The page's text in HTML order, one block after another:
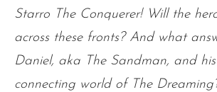
Starro The Conquerer! Will the
across these fronts? And what
Daniel, aka The Sandman, and
connecting world of The